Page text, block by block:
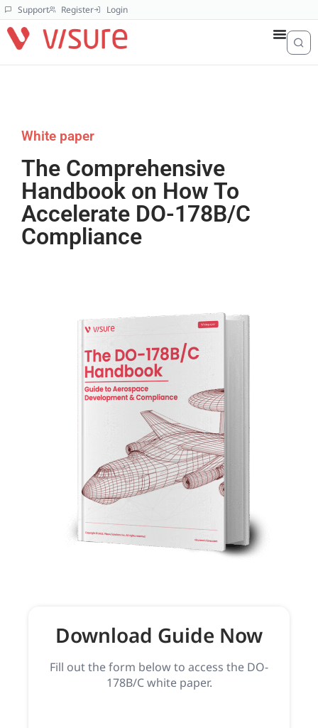
Support Register Login
White paper
The Comprehensive
Handbook on How To
Accelerate DO-178B/C
Compliance
Download Guide Now
Fill out the form below to access the DO-
178B/C white paper.